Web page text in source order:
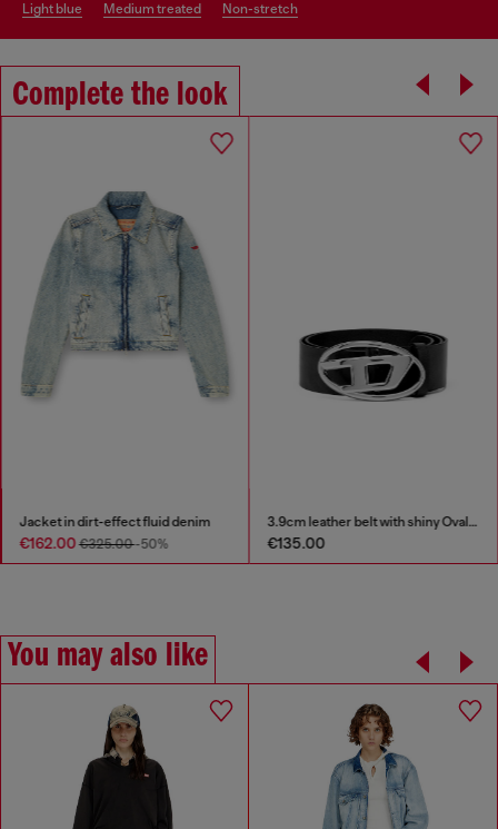
light blue medium treated non-stretch
Complete the look
Jacket in dirt-effect fluid denim
€162.00€325.00-50%
3.9cm leather belt with shiny Oval D logo buckle
€135.00
You may also like